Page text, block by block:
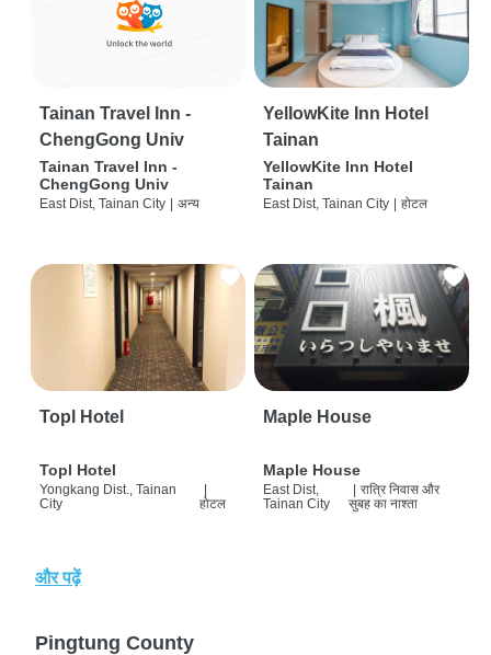
Tainan Travel Inn -
ChengGong Univ
Tainan Travel Inn -
ChengGong Univ
East Dist, Tainan City | अन्य
YellowKite Inn Hotel
Tainan
YellowKite Inn Hotel
Tainan
East Dist, Tainan City | होटल
Topl Hotel
Topl Hotel
Yongkang Dist., Tainan
City
|
होटल
Maple House
Maple House
East Dist,
Tainan City
| रात्रि निवास और
सुबह का नाश्ता
और पढ़ें
Pingtung County